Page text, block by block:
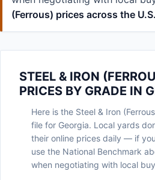
(Ferrous) prices across the
STEEL & IRON
PRICES BY GRADE IN
Here is the Steel & Iron
file for Georgia. Local yards
their online prices daily — if
use the National Benchmark
when negotiating with local